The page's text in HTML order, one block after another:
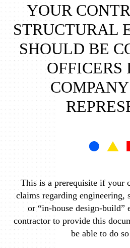
YOUR
STRUCTURAL
SHOULD BE
OFFICERS
This is a prerequisite if your
claims regarding engineering,
or “in-house design-build”
contractor to provide this
be able to do